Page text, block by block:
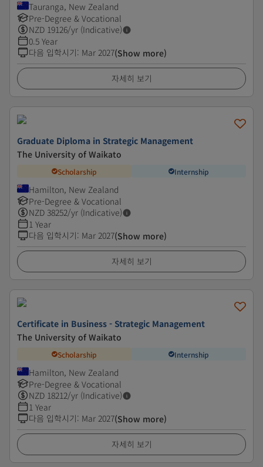
Tauranga, New Zealand
Pre-Degree & Vocational
NZD 19126/yr (Indicative)
0.5 Year
다음 입학시기: Mar 2027(Show more)
자세히 보기
Graduate Diploma in Strategic Management
The University of Waikato
Scholarship Internship
Hamilton, New Zealand
Pre-Degree & Vocational
NZD 38252/yr (Indicative)
1 Year
다음 입학시기: Mar 2027(Show more)
자세히 보기
Certificate in Business - Strategic Management
The University of Waikato
Scholarship Internship
Hamilton, New Zealand
Pre-Degree & Vocational
NZD 18212/yr (Indicative)
1 Year
다음 입학시기: Mar 2027(Show more)
자세히 보기